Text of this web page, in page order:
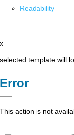
Readability
x
selected template will
Error
This action is not